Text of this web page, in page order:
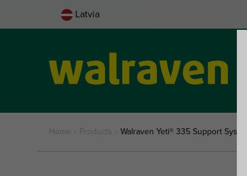
Latvia
Home Products Walraven Yeti® 335 Support System